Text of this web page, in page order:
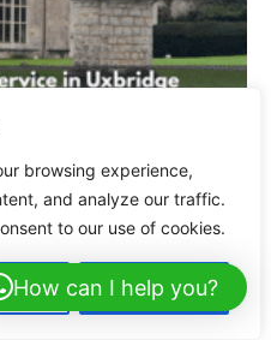
browsing experience,
and analyze our traffic.
to our use of cookies.
All Accept All
in Uxbridge | Luxury
How can I help you?